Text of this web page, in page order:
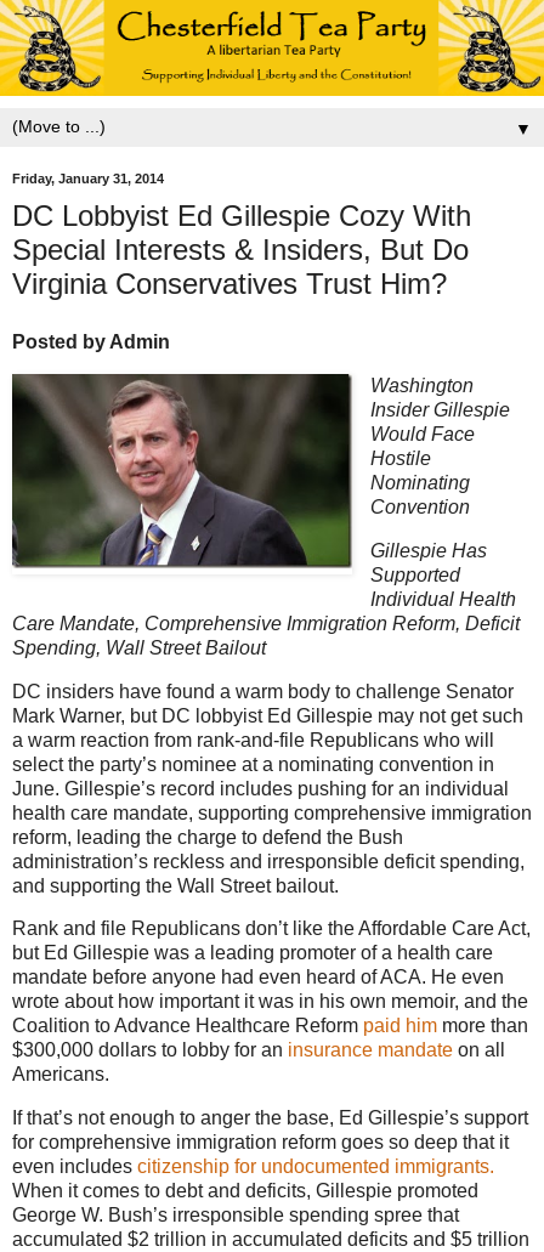
▼
Friday, January 31, 2014
DC Lobbyist Ed Gillespie Cozy With
Special Interests & Insiders, But Do
Virginia Conservatives Trust Him?
Posted by Admin
Washington
Insider Gillespie
Would Face
Hostile
Nominating
Convention
Gillespie Has
Supported
Individual Health
Care Mandate, Comprehensive Immigration Reform, Deficit
Spending, Wall Street Bailout
DC insiders have found a warm body to challenge Senator
Mark Warner, but DC lobbyist Ed Gillespie may not get such
a warm reaction from rank-and-file Republicans who will
select the party’s nominee at a nominating convention in
June. Gillespie’s record includes pushing for an individual
health care mandate, supporting comprehensive immigration
reform, leading the charge to defend the Bush
administration’s reckless and irresponsible deficit spending,
and supporting the Wall Street bailout.
Rank and file Republicans don’t like the Affordable Care Act,
but Ed Gillespie was a leading promoter of a health care
mandate before anyone had even heard of ACA. He even
wrote about how important it was in his own memoir, and the
Coalition to Advance Healthcare Reform paid him more than
$300,000 dollars to lobby for an insurance mandate on all
Americans.
If that’s not enough to anger the base, Ed Gillespie’s support
for comprehensive immigration reform goes so deep that it
even includes citizenship for undocumented immigrants.
When it comes to debt and deficits, Gillespie promoted
George W. Bush’s irresponsible spending spree that
accumulated $2 trillion in accumulated deficits and $5 trillion